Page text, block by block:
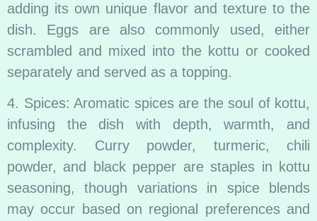
adding its own unique flavor and texture to the
dish. Eggs are also commonly used, either
scrambled and mixed into the kottu or cooked
separately and served as a topping.
4. Spices: Aromatic spices are the soul of kottu,
infusing the dish with depth, warmth, and
complexity. Curry powder, turmeric, chili
powder, and black pepper are staples in kottu
seasoning, though variations in spice blends
may occur based on regional preferences and